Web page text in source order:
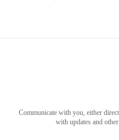
Communicate with you, either
with updates and